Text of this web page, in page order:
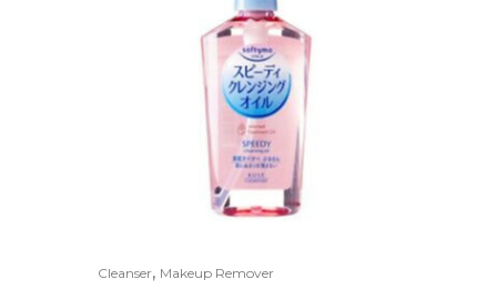
Cleanser, Makeup Remover